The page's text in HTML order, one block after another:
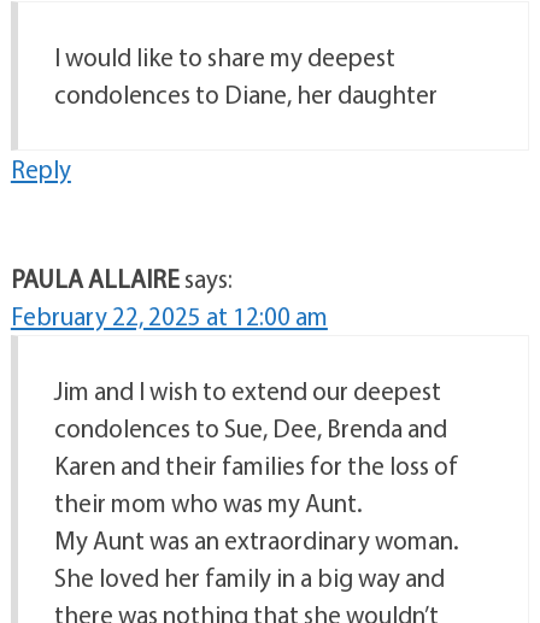
I would like to share my deepest
condolences to Diane, her daughter
Reply
PAULA ALLAIREsays:
February 22, 2025 at 12:00 am
Jim and I wish to extend our deepest
condolences to Sue, Dee, Brenda and
Karen and their families for the loss of
their mom who was my Aunt.
My Aunt was an extraordinary woman.
She loved her family in a big way and
there was nothing that she wouldn’t